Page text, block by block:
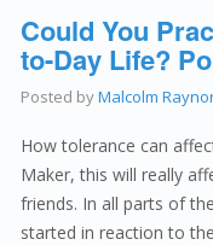
Could You
to-Day Life?
Posted byMalcolm
How tolerance can
Maker, this will really
friends. In all parts of
started in reaction to